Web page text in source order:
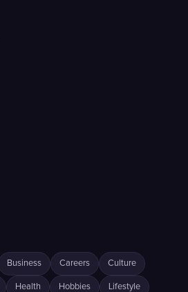
Business Careers Culture
Health Hobbies Lifestyle